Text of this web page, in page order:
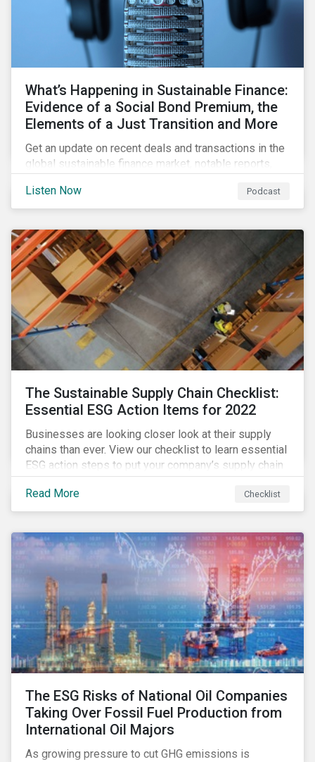
What’s Happening in Sustainable Finance:
Evidence of a Social Bond Premium, the
Elements of a Just Transition and More
Get an update on recent deals and transactions in the
global sustainable finance market, notable reports,
sustainable finance experts.
Listen Now Podcast
The Sustainable Supply Chain Checklist:
Essential ESG Action Items for 2022
Businesses are looking closer look at their supply
chains than ever. View our checklist to learn essential
ESG action steps to put your company’s supply chain
on the path to sustainability.
Read More
Checklist
The ESG Risks of National Oil Companies
Taking Over Fossil Fuel Production from
International Oil Majors
As growing pressure to cut GHG emissions is